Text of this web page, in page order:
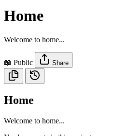
Home
Welcome to home...
📖 Public Share
Home
Welcome to home...